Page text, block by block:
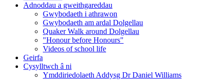
Adnoddau a gweithgareddau
Gwybodaeth i athrawon
Gwybodaeth am ardal Dolgellau
Quaker Walk around Dolgellau
"Honour before Honours"
Videos of school life
Geirfa
Cysylltwch â ni
​Ymddiriedolaeth Addysg Dr Daniel Williams